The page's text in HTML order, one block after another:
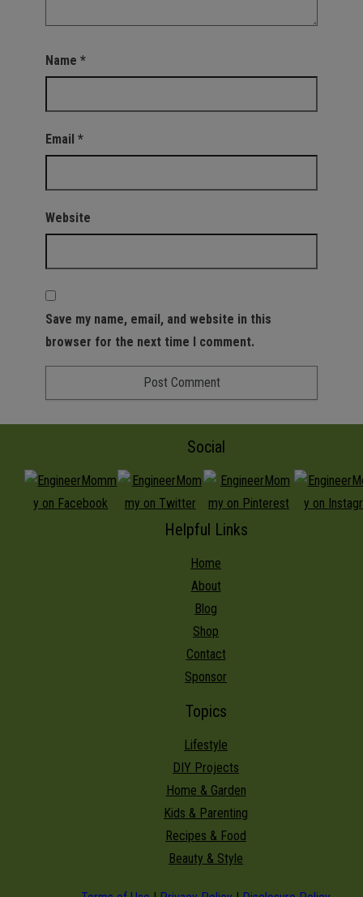
Name *
Email *
Website
Save my name, email, and website in this
browser for the next time I comment.
Social
Helpful Links
Home
About
Blog
Shop
Contact
Sponsor
Topics
Lifestyle
DIY Projects
Home & Garden
Kids & Parenting
Recipes & Food
Beauty & Style